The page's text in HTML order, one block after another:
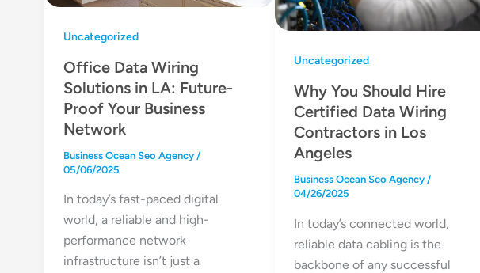
Uncategorized
Office Data Wiring
Solutions in LA: Future-
Proof Your Business
Network
Business Ocean Seo Agency /
05/06/2025
In today’s fast-paced digital
world, a reliable and high-
performance network
infrastructure isn’t just a
Uncategorized
Why You Should Hire
Certified Data Wiring
Contractors in Los
Angeles
Business Ocean Seo Agency /
04/26/2025
In today’s connected world,
reliable data cabling is the
backbone of any successful